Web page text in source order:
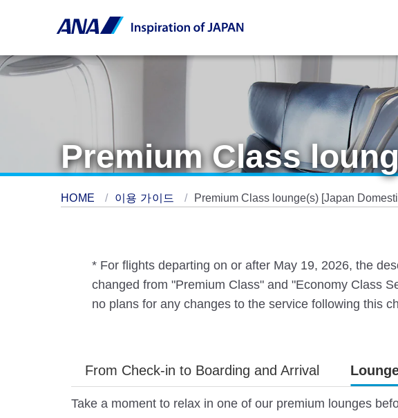
Premium Class
HOME 이용 가이드 Premium Class lounge(s) [Japan
* For flights departing on or after May 19, 2026, the
changed from "Premium Class" and "Economy Class
no plans for any changes to the service following this
From Check-in to Boarding and Arrival
Take a moment to relax in one of our premium lounges